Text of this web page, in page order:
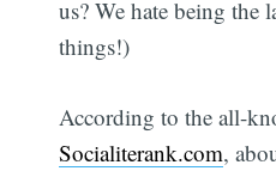
us? We hate being the
things!)
According to the all-
Socialiterank.com,